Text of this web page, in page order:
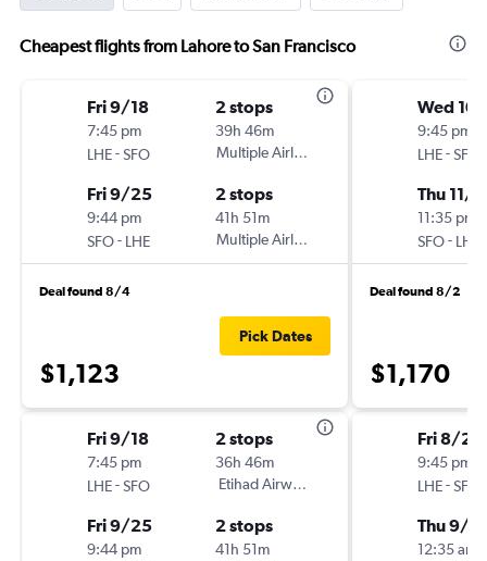
Cheapest flights from Lahore to San Francisco
Fri 9/18
7:45 pm
LHE-SFO
2 stops
39h 46m
Multiple Airlines
Fri 9/25
9:44 pm
SFO- LHE
2 stops
41h 51m
Multiple Airlines
Deal found 8/4
$1,123
Pick Dates
Fri 9/18
7:45 pm
LHE-SFO
2 stops
36h 46m
Etihad Airways
Fri 9/25
9:44 pm
2 stops
41h 51m
Wed
9:45 pm
LHE-SFO
Thu 11/5
11:35 pm
SFO- LHE
Deal found 8/2
$1,170
Fri 8/28
9:45 pm
LHE-SFO
Thu 9/3
12:35 am